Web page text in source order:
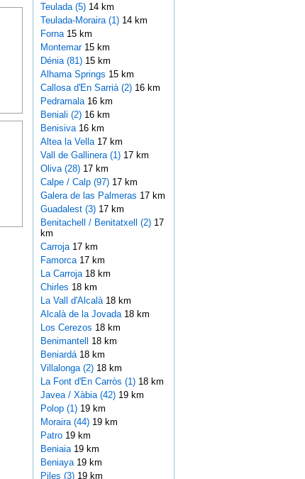
Teulada (5)14 km
Teulada-Moraira (1)14 km
Forna 15 km
Montemar 15 km
Dénia (81)15 km
Alhama Springs 15 km
Callosa d'En Sarrià (2)16 km
Pedramala 16 km
Beniali (2)16 km
Benisiva 16 km
Altea la Vella 17 km
Vall de Gallinera (1)17 km
Oliva (28)17 km
Calpe / Calp (97)17 km
Galera de las Palmeras 17 km
Guadalest (3)17 km
Benitachell / Benitatxell (2)17
km
Carroja 17 km
Famorca 17 km
La Carroja 18 km
Chirles 18 km
La Vall d'Alcalà 18 km
Alcalà de la Jovada 18 km
Los Cerezos 18 km
Benimantell 18 km
Beniardá 18 km
Villalonga (2)18 km
La Font d'En Carròs (1)18 km
Javea / Xàbia (42)19 km
Polop (1)19 km
Moraira (44)19 km
Patro 19 km
Beniaia 19 km
Beniaya 19 km
Piles (3)19 km